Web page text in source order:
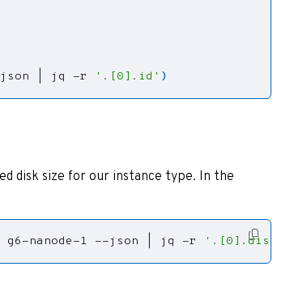
jq -r '.[0].id' )
disk size for our instance type. In the
nanode-1 --json jq -r '.[0].disk'